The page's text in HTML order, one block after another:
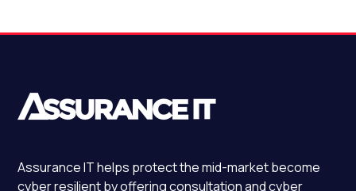
Assurance IThelps protect the mid-market become
cyber resilient by offering consultation and cyber